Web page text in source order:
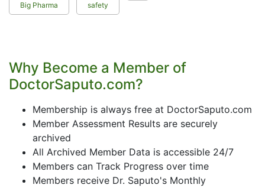
Big Pharma safety
Why Become a Member of
DoctorSaputo.com?
Membership is always free at DoctorSaputo.com
Member Assessment Results are securely
archived
All Archived Member Data is accessible 24/7
Members can Track Progress over time
Members receive Dr. Saputo's Monthly